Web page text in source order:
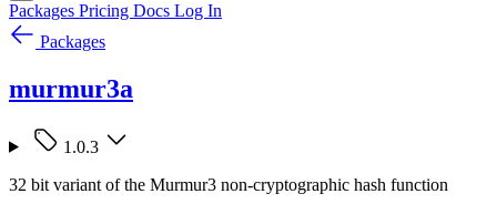
Packages Pricing Docs Log In
Packages
murmur3a
1.0.3
32 bit variant of the Murmur3 non-cryptographic hash function